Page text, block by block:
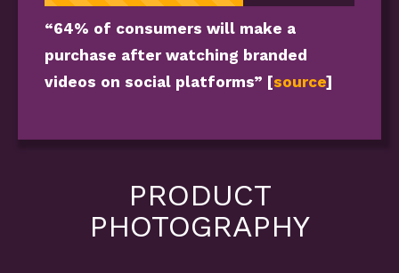
“64% of consumers will make a
purchase after watching branded
videos on social platforms” [source]
PRODUCT
PHOTOGRAPHY